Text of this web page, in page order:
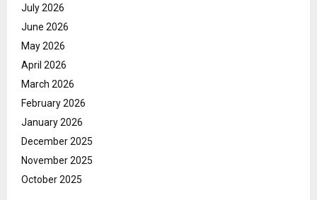
July 2026
June 2026
May 2026
April 2026
March 2026
February 2026
January 2026
December 2025
November 2025
October 2025